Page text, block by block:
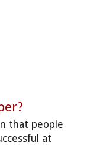
that people
at